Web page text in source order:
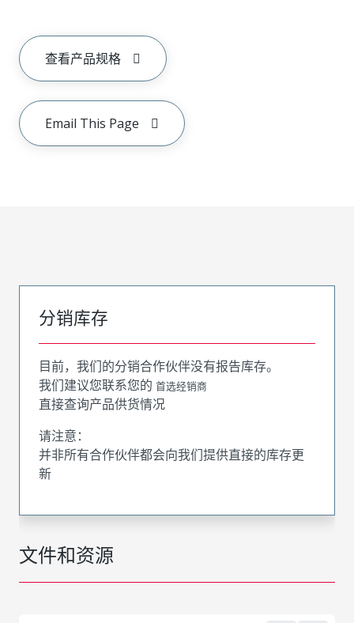
查看产品规格
Email This Page
文件和资源
分销库存
目前，我们的分销合作伙伴没有报告库存。
我们建议您联系您的 首选经销商
直接查询产品供货情况
请注意：
并非所有合作伙伴都会向我们提供直接的库存更
新